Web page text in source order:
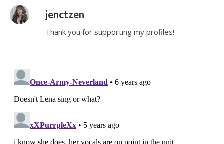
jenctzen
Thank you for supporting my profiles!